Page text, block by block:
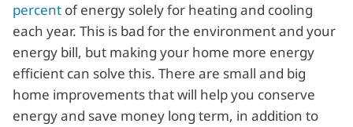
percent of energy solely for heating and cooling
each year. This is bad for the environment and your
energy bill, but making your home more energy
efficient can solve this. There are small and big
home improvements that will help you conserve
energy and save money long term, in addition to